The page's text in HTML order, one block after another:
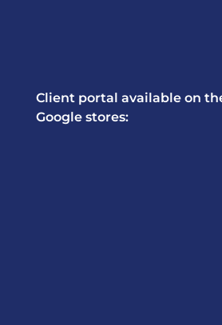
Client portal available on
Google stores: